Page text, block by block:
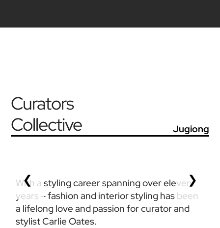
Curators
Collective
Jugiong
❮ ❯
With a styling career spanning over eleven
years – fashion and interior styling has been
a lifelong love and passion for curator and
stylist Carlie Oates.